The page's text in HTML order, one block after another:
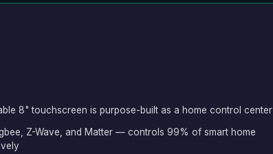
8" touchscreen is purpose-built as a home control center
Z-Wave, and Matter — controls 99% of smart home